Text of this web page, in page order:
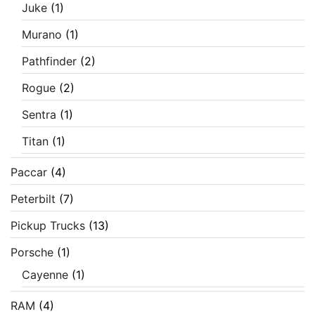
Juke (1)
Murano (1)
Pathfinder (2)
Rogue (2)
Sentra (1)
Titan (1)
Paccar (4)
Peterbilt (7)
Pickup Trucks (13)
Porsche (1)
Cayenne (1)
RAM (4)